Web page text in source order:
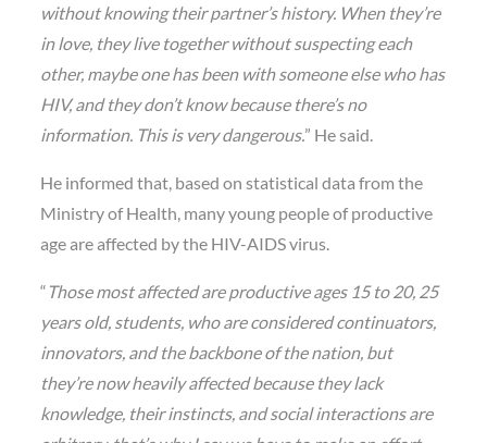
without knowing their partner’s history. When they’re
in love, they live together without suspecting each
other, maybe one has been with someone else who has
HIV, and they don’t know because there’s no
information. This is very dangerous.” He said.
He informed that, based on statistical data from the
Ministry of Health, many young people of productive
age are affected by the HIV-AIDS virus.
“ Those most affected are productive ages 15 to 20, 25
years old, students, who are considered continuators,
innovators, and the backbone of the nation, but
they’re now heavily affected because they lack
knowledge, their instincts, and social interactions are